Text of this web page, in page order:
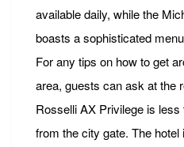
available daily, while the
boasts a sophisticated
For any tips on how to get
area, guests can ask at the
Rosselli AX Privilege is
from the city gate. The